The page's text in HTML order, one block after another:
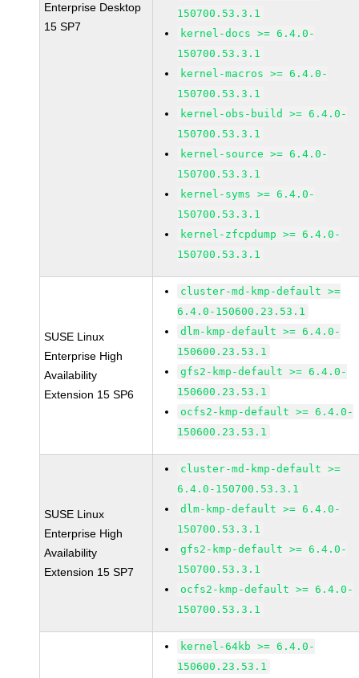
Enterprise Desktop
15 SP7
150700.53.3.1
kernel-docs >= 6.4.0-
150700.53.3.1
kernel-macros >= 6.4.0-
150700.53.3.1
kernel-obs-build >= 6.4.0-
150700.53.3.1
kernel-source >= 6.4.0-
150700.53.3.1
kernel-syms >= 6.4.0-
150700.53.3.1
kernel-zfcpdump >= 6.4.0-
150700.53.3.1
SUSE Linux
Enterprise High
Availability
Extension 15 SP6
cluster-md-kmp-default >=
6.4.0-150600.23.53.1
dlm-kmp-default >= 6.4.0-
150600.23.53.1
gfs2-kmp-default >= 6.4.0-
150600.23.53.1
ocfs2-kmp-default >= 6.4.0-
150600.23.53.1
SUSE Linux
Enterprise High
Availability
Extension 15 SP7
cluster-md-kmp-default >=
6.4.0-150700.53.3.1
dlm-kmp-default >= 6.4.0-
150700.53.3.1
gfs2-kmp-default >= 6.4.0-
150700.53.3.1
ocfs2-kmp-default >= 6.4.0-
150700.53.3.1
kernel-64kb >= 6.4.0-
150600.23.53.1